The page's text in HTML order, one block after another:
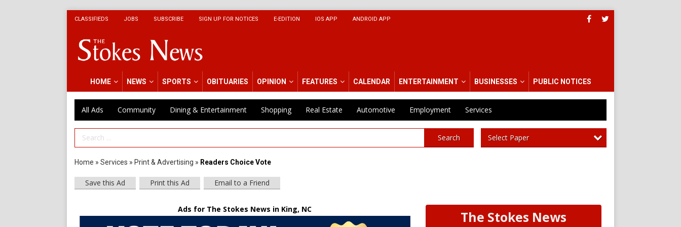
CLASSIFIEDS JOBS SUBSCRIBE SIGN UP FOR NOTICES E-EDITION IOS APP ANDROID APP
HOME NEWS SPORTS OBITUARIES OPINION FEATURES CALENDAR ENTERTAINMENT BUSINESSES PUBLIC NOTICES
All Ads Community Dining & Entertainment Shopping Real Estate Automotive Employment Services
Search Term Search Select Paper
Home » Services » Print & Advertising » Readers Choice Vote
Save this Ad Print this Ad Email to a Friend
Ads for The Stokes News in King, NC The Stokes News